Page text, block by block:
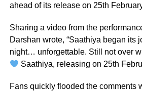
ahead of its release on 25th
Sharing a video from the
Darshan wrote, “Saathiya began its
night… unforgettable. Still not over
Saathiya, releasing on 25th
Fans quickly flooded the comments